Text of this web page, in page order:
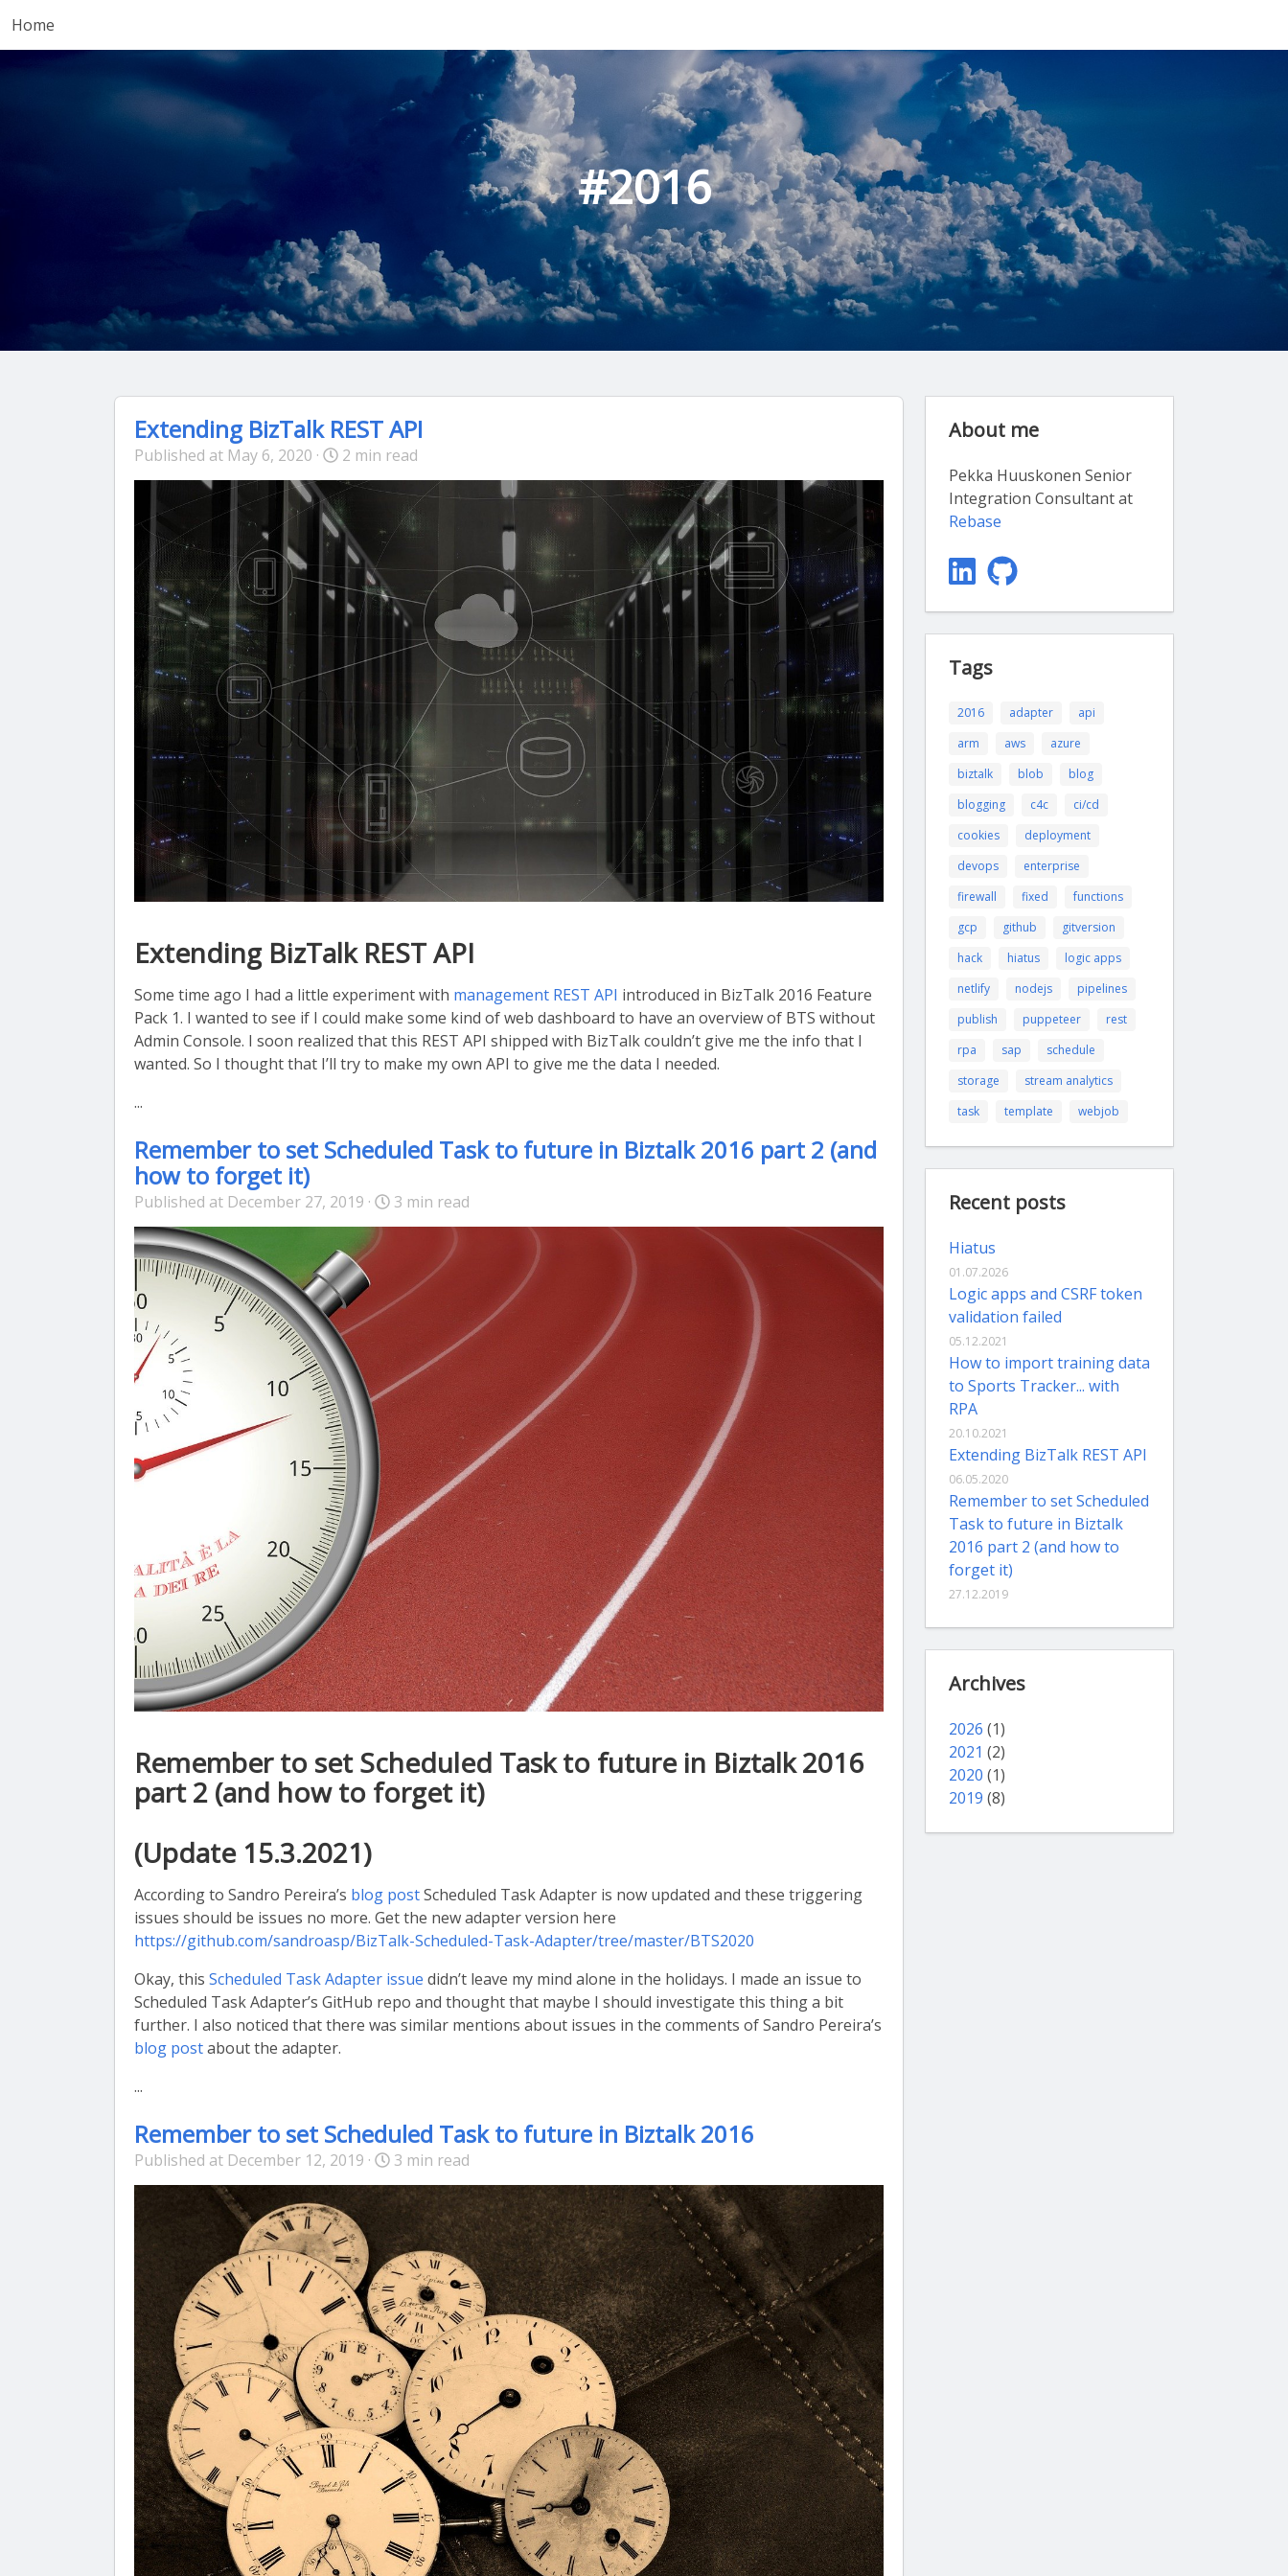
Home
#2016
Extending BizTalk REST API
Published at May 6, 2020 · 2 min read
Extending BizTalk REST API
Some time ago I had a little experiment with management REST API introduced in BizTalk 2016 Feature
Pack 1. I wanted to see if I could make some kind of web dashboard to have an overview of BTS without
Admin Console. I soon realized that this REST API shipped with BizTalk couldn’t give me the info that I
wanted. So I thought that I’ll try to make my own API to give me the data I needed.
...
Remember to set Scheduled Task to future in Biztalk 2016 part 2 (and
how to forget it)
Published at December 27, 2019 · 3 min read
Remember to set Scheduled Task to future in Biztalk 2016
part 2 (and how to forget it)
(Update 15.3.2021)
According to Sandro Pereira’s blog postScheduled Task Adapter is now updated and these triggering
issues should be issues no more. Get the new adapter version here
https://github.com/sandroasp/BizTalk-Scheduled-Task-Adapter/tree/master/BTS2020
Okay, this Scheduled Task Adapter issue didn’t leave my mind alone in the holidays. I made an issue to
Scheduled Task Adapter’s GitHub repo and thought that maybe I should investigate this thing a bit
further. I also noticed that there was similar mentions about issues in the comments of Sandro Pereira’s
blog postabout the adapter.
...
Remember to set Scheduled Task to future in Biztalk 2016
Published at December 12, 2019 · 3 min read
About me
Pekka Huuskonen Senior
Integration Consultant at
Rebase
Tags
2016 adapter
api
arm
aws
azure
biztalk
blob
blog
blogging
c4c
ci/cd
cookies
deployment
devops
enterprise
firewall
fixed
functions
gcp
github
gitversion
hack
hiatus
logic apps
netlify
nodejs
pipelines
publish
puppeteer
rest
rpa
sap
schedule
storage
stream analytics
task
template webjob
Recent posts
Hiatus
01.07.2026
Logic apps and CSRF token
validation failed
05.12.2021
How to import training data
to Sports Tracker... with
RPA
20.10.2021
Extending BizTalk REST API
06.05.2020
Remember to set Scheduled
Task to future in Biztalk
2016 part 2 (and how to
forget it)
27.12.2019
Archives
2026 (1)
2021 (2)
2020 (1)
2019 (8)